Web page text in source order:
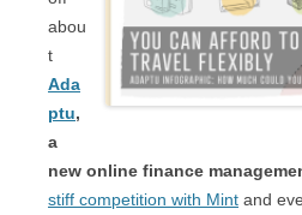
abou
t
Ada
ptu,
a
new online finance
stiff competition with Mint and